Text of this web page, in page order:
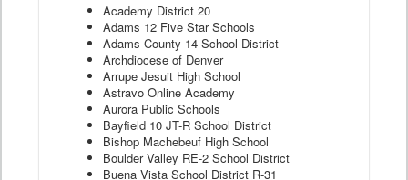
Academy District 20
Adams 12 Five Star Schools
Adams County 14 School District
Archdiocese of Denver
Arrupe Jesuit High School
Astravo Online Academy
Aurora Public Schools
Bayfield 10 JT-R School District
Bishop Machebeuf High School
Boulder Valley RE-2 School District
Buena Vista School District R-31